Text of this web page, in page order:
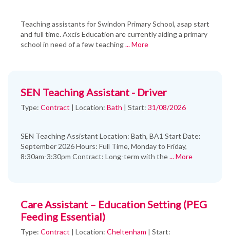
Teaching assistants for Swindon Primary School, asap start
and full time. Axcis Education are currently aiding a primary
school in need of a few teaching... More
SEN Teaching Assistant - Driver
Type: Contract | Location: Bath | Start: 31/08/2026
SEN Teaching Assistant Location: Bath, BA1 Start Date:
September 2026 Hours: Full Time, Monday to Friday,
8:30am-3:30pm Contract: Long-term with the... More
Care Assistant – Education Setting (PEG
Feeding Essential)
Type: Contract | Location: Cheltenham | Start: